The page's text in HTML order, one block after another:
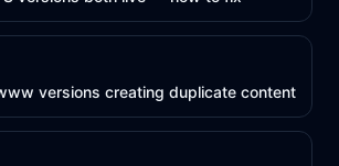
versions creating duplicate content